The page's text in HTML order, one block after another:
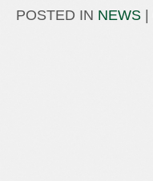
POSTED IN NEWS